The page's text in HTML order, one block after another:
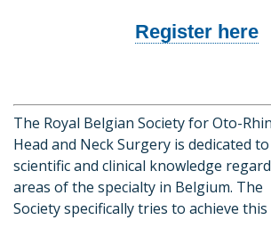
Register here
The Royal Belgian Society for Oto-
Head and Neck Surgery is dedicated
scientific and clinical knowledge
areas of the specialty in Belgium. The
Society specifically tries to achieve this